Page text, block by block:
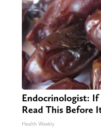
Endocrinologist: If
Read This Before
Health Weekly